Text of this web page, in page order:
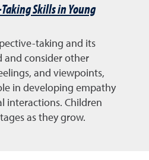
Skills in Young
taking and its
consider other
and viewpoints,
in developing empathy
interactions. Children
as they grow.